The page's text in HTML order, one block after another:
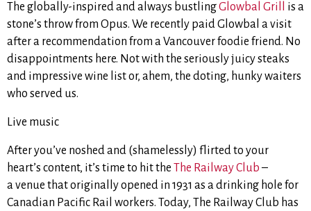
The globally-inspired and always bustlingGlowbal Grill
is a
stone’s throw from Opus. We recently paid Glowbal a visit
after a recommendation from a Vancouver foodie friend. No
disappointments here. Not with the seriously juicy steaks
and impressive wine list or, ahem, the doting, hunky waiters
who served us.
Live music
After you’ve noshed and (shamelessly) flirted to your
heart’s content, it’s time to hit the The Railway Club –
a venue that originally opened in 1931 as a drinking hole for
Canadian Pacific Rail workers. Today, The Railway Club has